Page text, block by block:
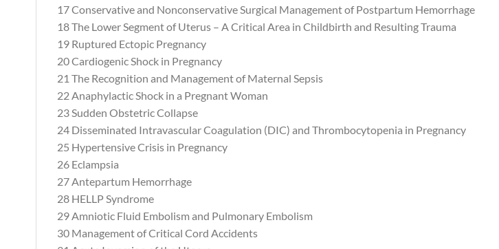
17 Conservative and Nonconservative Surgical Management of Postpartum Hemorrhage
18 The Lower Segment of Uterus – A Critical Area in Childbirth and Resulting Trauma
19 Ruptured Ectopic Pregnancy
20 Cardiogenic Shock in Pregnancy
21 The Recognition and Management of Maternal Sepsis
22 Anaphylactic Shock in a Pregnant Woman
23 Sudden Obstetric Collapse
24 Disseminated Intravascular Coagulation (DIC) and Thrombocytopenia in Pregnancy
25 Hypertensive Crisis in Pregnancy
26 Eclampsia
27 Antepartum Hemorrhage
28 HELLP Syndrome
29 Amniotic Fluid Embolism and Pulmonary Embolism
30 Management of Critical Cord Accidents